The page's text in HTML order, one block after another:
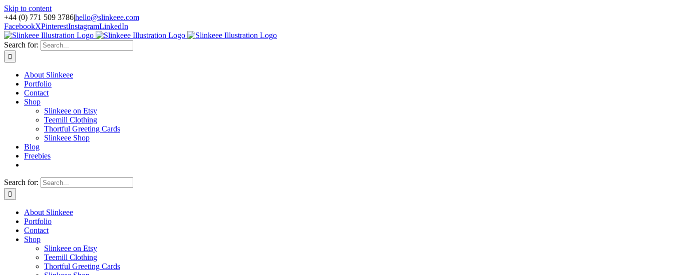
Skip to content
+44 (0) 771 509 3786|hello@slinkeee.com
FacebookXPinterestInstagramLinkedIn
Search for:
About Slinkeee
Portfolio
Contact
Shop
Slinkeee on Etsy
Teemill Clothing
Thortful Greeting Cards
Slinkeee Shop
Blog
Freebies
Search for:
About Slinkeee
Portfolio
Contact
Shop
Slinkeee on Etsy
Teemill Clothing
Thortful Greeting Cards